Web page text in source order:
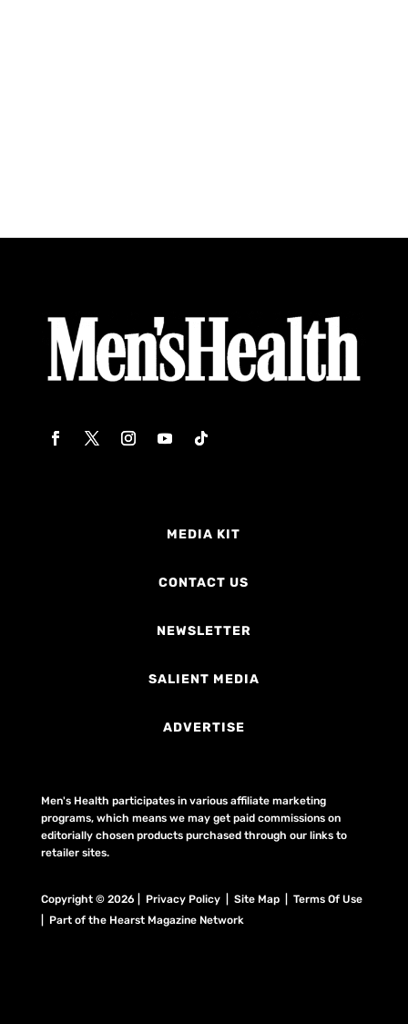
MEDIA KIT
CONTACT US
NEWSLETTER
SALIENT MEDIA
ADVERTISE
Men's Health participates in various affiliate marketing
programs, which means we may get paid commissions on
editorially chosen products purchased through our links to
retailer sites.
Copyright © 2026 | Privacy Policy | Site Map | Terms Of Use
| Part of the Hearst Magazine Network